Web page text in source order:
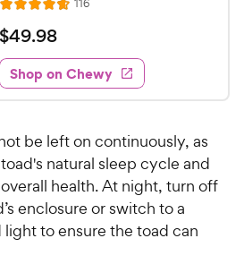
s
e
u
t
o
f
5
r
e
w
y
c
e
R
a
t
e
d
o
u
t
116
e
w
s
$
4
9
C
h
$49.98
Shop on Chewy
be left on continuously, as
natural sleep cycle and
health. At night, turn off
enclosure or switch to a
to ensure the toad can